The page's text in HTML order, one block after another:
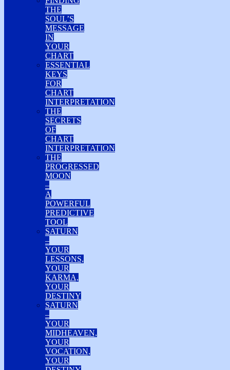
THE
SOUL’S
MESSAGE
IN
YOUR
CHART
ESSENTIAL
KEYS
FOR
CHART
INTERPRETATION
THE
SECRETS
OF
CHART
INTERPRETATION
THE
PROGRESSED
MOON
–
A
POWERFUL
PREDICTIVE
TOOL
SATURN
–
YOUR
LESSONS,
YOUR
KARMA,
YOUR
DESTINY
SATURN
–
YOUR
MIDHEAVEN,
YOUR
VOCATION,
YOUR